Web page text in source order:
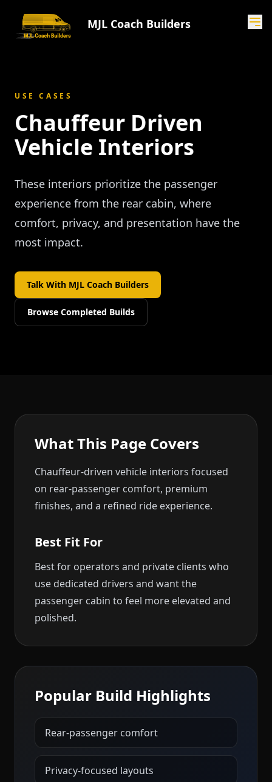
MJL Coach Builders
USE CASES
Chauffeur Driven
Vehicle Interiors
These interiors prioritize the passenger
experience from the rear cabin, where
comfort, privacy, and presentation have the
most impact.
Talk With MJL Coach Builders
Browse Completed Builds
What This Page Covers
Chauffeur-driven vehicle interiors focused
on rear-passenger comfort, premium
finishes, and a refined ride experience.
Best Fit For
Best for operators and private clients who
use dedicated drivers and want the
passenger cabin to feel more elevated and
polished.
Popular Build Highlights
Rear-passenger comfort
Privacy-focused layouts